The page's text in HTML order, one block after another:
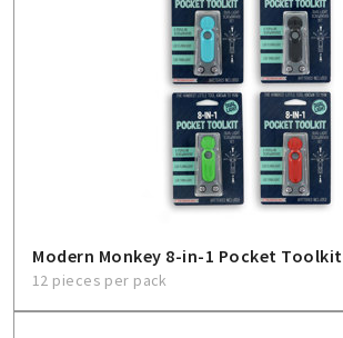
Modern Monkey 8-in-1 Pocket Toolkit
12 pieces per pack